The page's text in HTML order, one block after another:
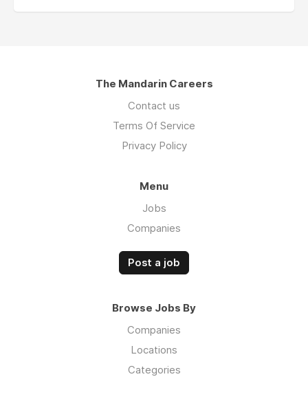
The Mandarin Careers
Contact us
Terms Of Service
Privacy Policy
Menu
Jobs
Companies
Post a job
Browse Jobs By
Companies
Locations
Categories